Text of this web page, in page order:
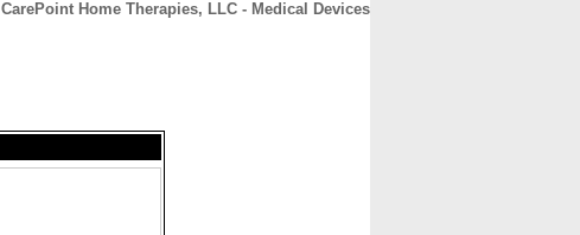
CarePoint Home Therapies, LLC - Medical Devices